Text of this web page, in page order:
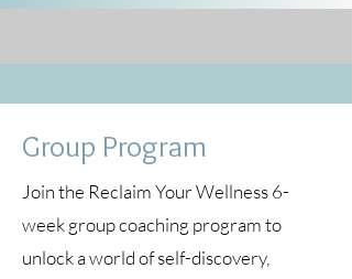
Group Program
Join the Reclaim Your Wellness 6-
week group coaching program to
unlock a world of self-discovery,